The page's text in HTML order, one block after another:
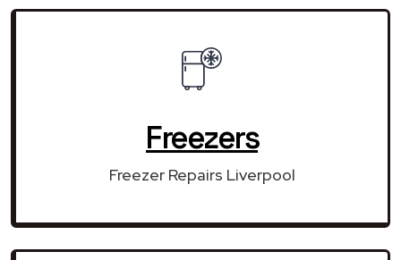
Freezers
Freezer Repairs Liverpool